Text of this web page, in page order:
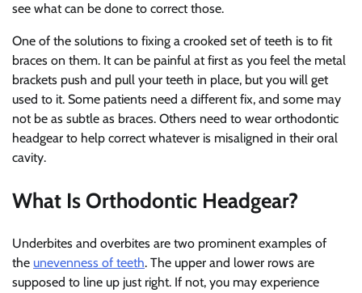
see what can be done to correct those.
One of the solutions to fixing a crooked set of teeth is to fit
braces on them. It can be painful at first as you feel the metal
brackets push and pull your teeth in place, but you will get
used to it. Some patients need a different fix, and some may
not be as subtle as braces. Others need to wear orthodontic
headgear to help correct whatever is misaligned in their oral
cavity.
What Is Orthodontic Headgear?
Underbites and overbites are two prominent examples of
the unevenness of teeth. The upper and lower rows are
supposed to line up just right. If not, you may experience